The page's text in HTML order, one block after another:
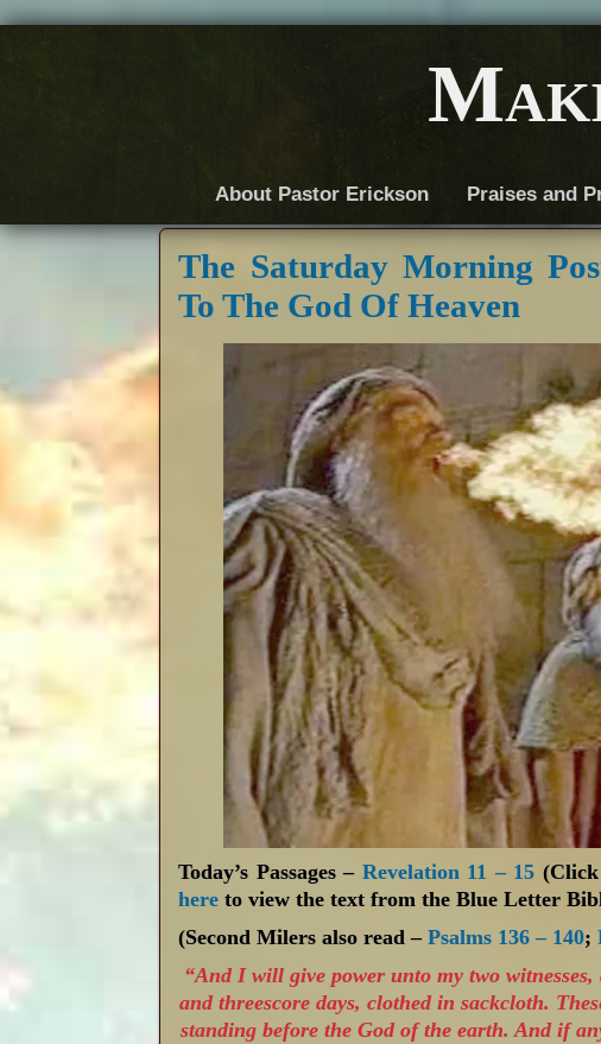
About Pastor Erickson Praises and
The Saturday Morning
To The God Of Heaven
Today’s Passages – Revelation 11 – 15
here to view the text from the Blue Letter
(Second Milers also read –Psalms 136 – 140;
“And I will give power unto my two
and threescore days, clothed in sackcloth.
standing before the God of the earth. And if